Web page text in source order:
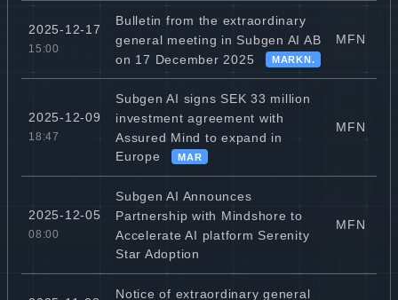
2025-12-17
15:00
Bulletin from the extraordinary
general meeting in Subgen AI AB
on 17 December 2025
MARKN.
MFN
2025-12-09
18:47
Subgen AI signs SEK 33 million
investment agreement with
Assured Mind to expand in
Europe
MAR
MFN
2025-12-05
08:00
Subgen AI Announces
Partnership with Mindshore to
Accelerate AI platform Serenity
Star Adoption
MFN
Notice of extraordinary general